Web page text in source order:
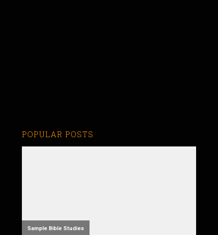
POPULAR POSTS
Sample Bible Studies